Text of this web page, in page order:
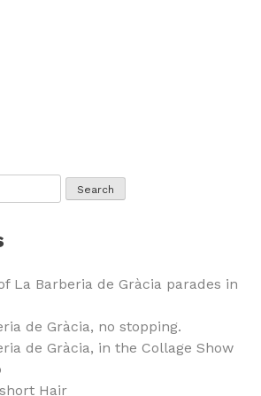
La Barberia de Gràcia parades in
de Gràcia, no stopping.
de Gràcia, in the Collage Show
Hair